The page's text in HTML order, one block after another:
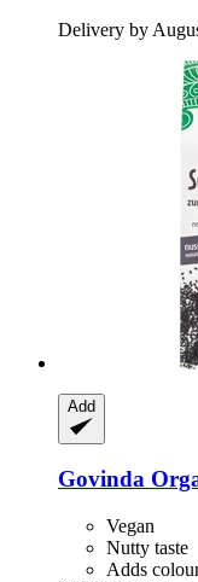
Delivery by
Add
Govinda
Vegan
Nutty taste
Adds